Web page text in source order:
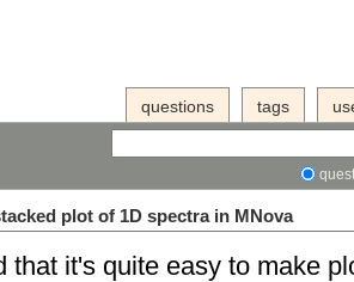
questions tags
plot of 1D spectra in MNova
that it's quite easy to make